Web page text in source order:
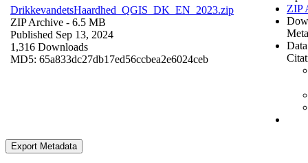
DrikkevandetsHaardhed_QGIS_DK_EN_2023.zip
ZIP Archive - 6.5 MB
Published Sep 13, 2024
1,316 Downloads
MD5: 65a833dc27db17ed56ccbea2e6024ceb
ZIP
Export Metadata